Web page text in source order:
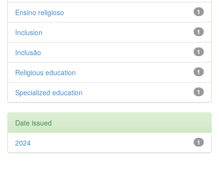
1
Ensino religioso
1
Inclusion
1
Inclusão
1
Religious education
1
Specialized education
Date issued
1
2024